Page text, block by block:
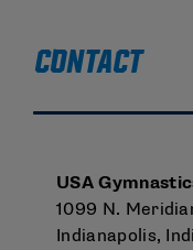
CONTACT
USA
1099 N.
Indianapolis,